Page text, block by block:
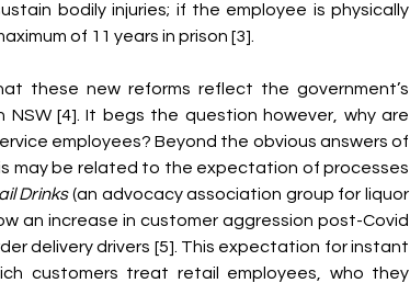
bodily injuries; if the employee is physically
of 11 years in prison [3].
these new reforms reflect the government’s
[4]. It begs the question however, why are
employees? Beyond the obvious answers of
may be related to the expectation of processes
Drinks (an advocacy association group for liquor
an increase in customer aggression post-Covid
delivery drivers [5]. This expectation for instant
customers treat retail employees, who they